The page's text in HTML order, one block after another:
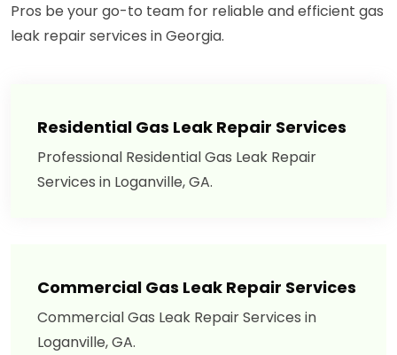
Pros be your go-to team for reliable and efficient gas
leak repair services in Georgia.
Residential Gas Leak Repair Services
Professional Residential Gas Leak Repair
Services in Loganville, GA.
Commercial Gas Leak Repair Services
Commercial Gas Leak Repair Services in
Loganville, GA.